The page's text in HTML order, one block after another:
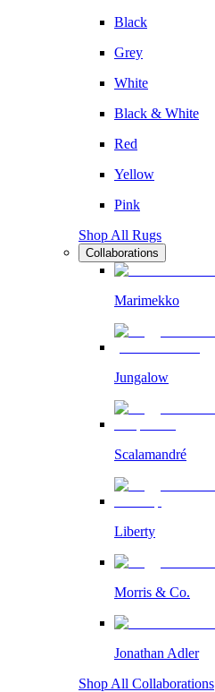
Black
Grey
White
Black & White
Red
Yellow
Pink
Shop All Rugs
Collaborations
Marimekko
Jungalow
Scalamandré
Liberty
Morris & Co.
Jonathan Adler
Shop All Collaborations